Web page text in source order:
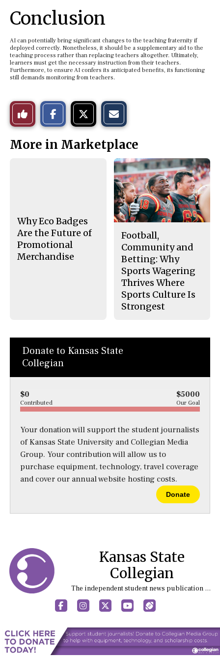
Conclusion
AI can potentially bring significant changes to the teaching fraternity if
deployed correctly. Nonetheless, it should be a supplementary aid to the
teaching process rather than replacing teachers altogether. Ultimately,
learners must get the necessary instruction from their teachers.
Furthermore, to ensure AI confers its anticipated benefits, its functioning
still demands monitoring from teachers.
Like
This
Story
o
n
a
c
e
b
o
o
k
o
n
t
h
s
S
t
o
r
y
More in Marketplace
Why Eco Badges
Are the Future of
Promotional
Merchandise
Football,
Community and
Betting: Why
Sports Wagering
Thrives Where
Sports Culture Is
Strongest
Donate to Kansas State
Collegian
$0 $5000
Contributed Our Goal
Your donation will support the student journalists
of Kansas State University and Collegian Media
Group. Your contribution will allow us to
purchase equipment, technology, travel coverage
and cover our annual website hosting costs.
Donate
Kansas State
Collegian
The independent student news publication at Kansas State University
FacebookInstagram
X YouTubeSports (X/Twitter)